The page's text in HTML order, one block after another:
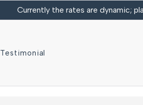
Currently the rates are dynamic;
Testimonial